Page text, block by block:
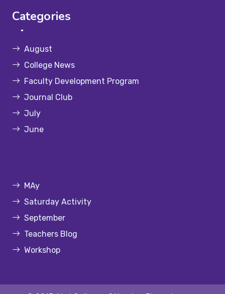
Categories
August
College News
Faculty Development Program
Journal Club
July
June
MAy
Saturday Activity
September
Teachers Blog
Workshop